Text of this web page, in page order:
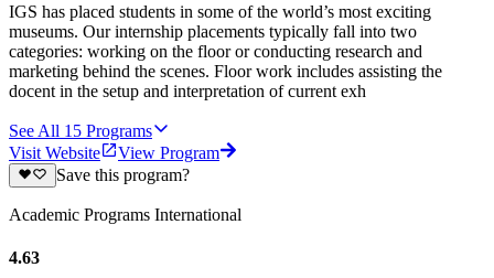
IGS has placed students in some of the world’s most exciting
museums. Our internship placements typically fall into two
categories: working on the floor or conducting research and
marketing behind the scenes. Floor work includes assisting the
docent in the setup and interpretation of current exh
See All 15 Programs
Visit Website
View Program
Save this program?
Academic Programs International
4.63